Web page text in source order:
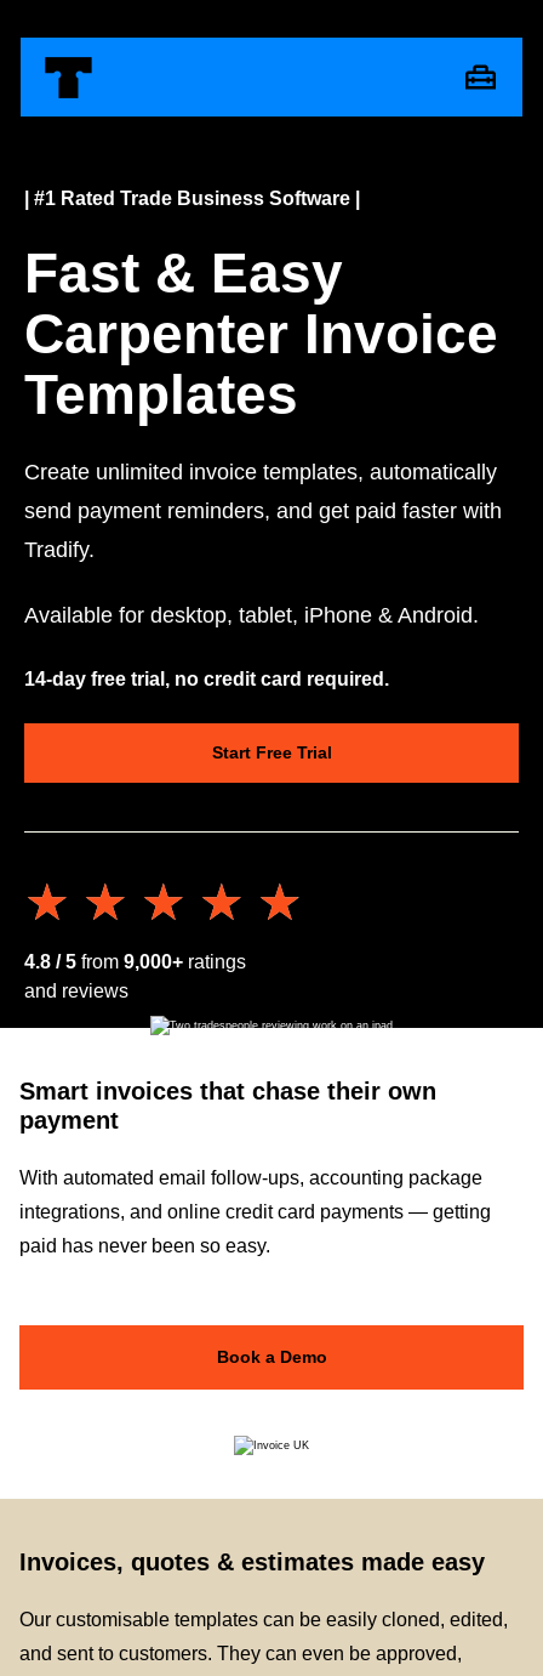
| #1 Rated Trade Business Software |
Fast & Easy
Carpenter Invoice
Templates
Create unlimited invoice templates, automatically
send payment reminders, and get paid faster with
Tradify.
Available for desktop, tablet, iPhone & Android.
14-day free trial, no credit card required.
Start Free Trial
★★★★★
★★★★★
4.8 / 5 from 9,000+ ratings
and reviews
Smart invoices that chase their own
payment
With automated email follow-ups, accounting package
integrations, and online credit card payments — getting
paid has never been so easy.
Book a Demo
Invoices, quotes & estimates made easy
Our customisable templates can be easily cloned, edited,
and sent to customers. They can even be approved,